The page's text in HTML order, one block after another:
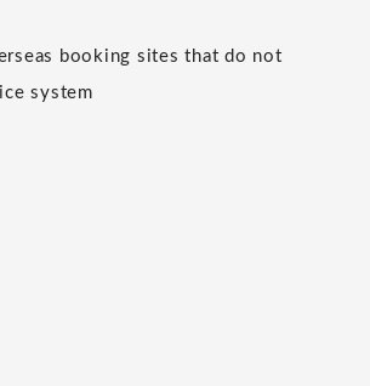
booking sites that do not
system